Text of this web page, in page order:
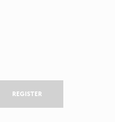
REGISTER